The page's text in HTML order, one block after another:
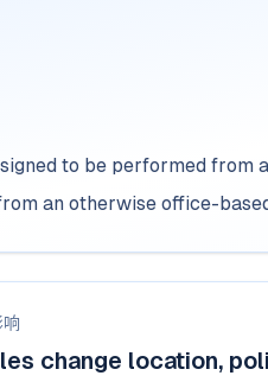
to be performed from
an otherwise office-
change location,